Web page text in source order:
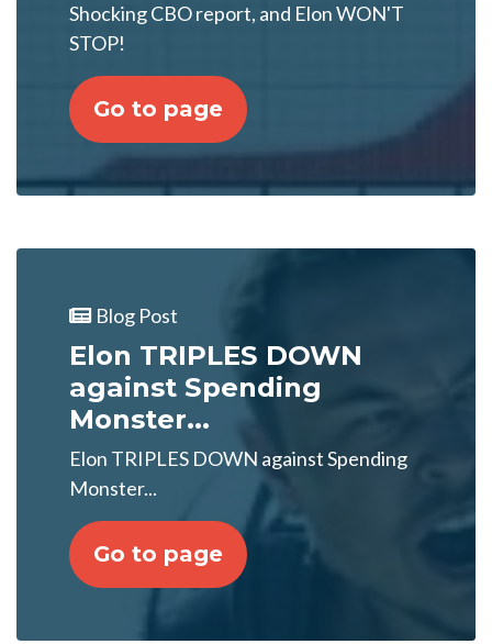
Shocking CBO report, and Elon WON'T
STOP!
Go to page
Blog Post
Elon TRIPLES DOWN
against Spending
Monster...
Elon TRIPLES DOWN against Spending
Monster...
Go to page